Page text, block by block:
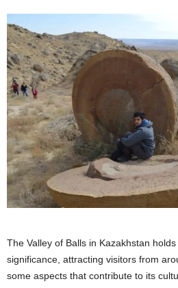
The Valley of Balls in Kazakhstan
significance, attracting visitors from
some aspects that contribute to its